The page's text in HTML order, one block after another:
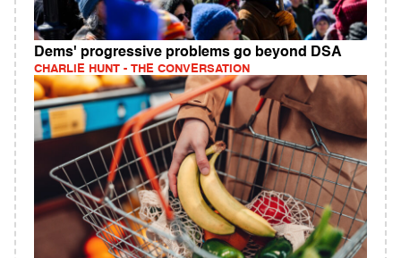
Dems' progressive problems go beyond DSA
CHARLIE HUNT - THE CONVERSATION